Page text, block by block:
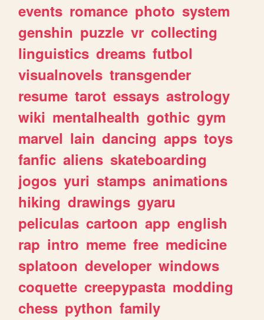
events romance photo system
genshin puzzle vr collecting
linguistics dreams futbol
visualnovels transgender
resume tarot essays astrology
wiki mentalhealth gothic gym
marvel lain dancing apps toys
fanfic aliens skateboarding
jogos yuri stamps animations
hiking drawings gyaru
peliculas cartoon app english
rap intro meme free medicine
splatoon developer windows
coquette creepypasta modding
chess python family